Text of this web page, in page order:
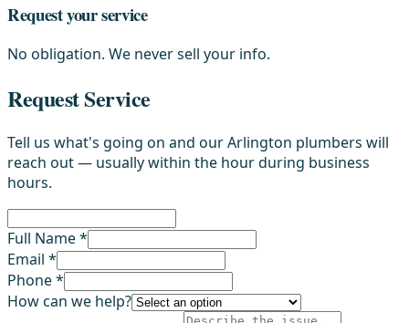
Request your service
No obligation. We never sell your info.
Request Service
Tell us what's going on and our Arlington plumbers will
reach out — usually within the hour during business
hours.
Full Name *
Email *
Phone *
How can we help?